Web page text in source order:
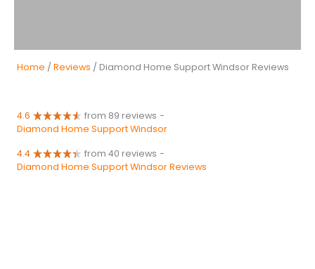
Home / Reviews / Diamond Home Support Windsor Reviews
4.6 from 89 reviews -
Diamond Home Support Windsor
4.4 from 40 reviews -
Diamond Home Support Windsor Reviews